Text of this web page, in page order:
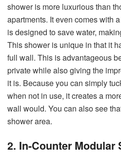
shower is more luxurious than
apartments. It even comes with
is designed to save water,
This shower is unique in that it
full wall. This is advantageous
private while also giving the
it is. Because you can simply
when not in use, it creates a
wall would. You can also see
shower area.
2. In-Counter Modular